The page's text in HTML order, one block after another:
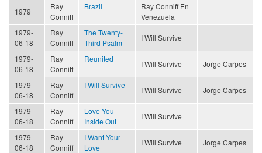
1979
Ray
Conniff
Brazil
Ray Conniff En
Venezuela
1979-
06-18
Ray
Conniff
The Twenty-
Third Psalm
I Will Survive
1979-
06-18
Ray
Conniff
Reunited
I Will Survive Jorge Carpes
1979-
06-18
Ray
Conniff
I Will Survive
I Will Survive Jorge Carpes
1979-
06-18
Ray
Conniff
Love You
Inside Out
I Will Survive
1979-
06-18
Ray
Conniff
I Want Your
Love
I Will Survive Jorge Carpes